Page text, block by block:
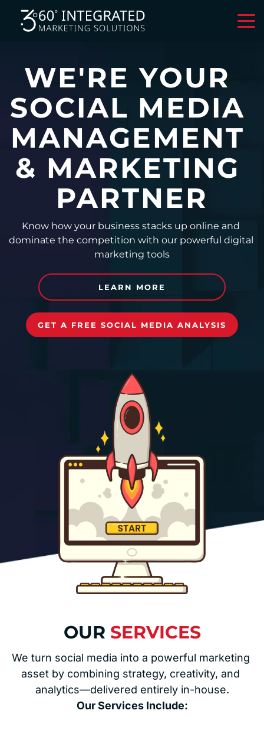
WE'RE YOUR
SOCIAL MEDIA
MANAGEMENT
& MARKETING
PARTNER
Know how your business stacks up online and
dominate the competition with our powerful digital
marketing tools
LEARN MORE
GET A FREE SOCIAL MEDIA ANALYSIS
OUR SERVICES
We turn social media into a powerful marketing
asset by combining strategy, creativity, and
analytics—delivered entirely in-house.
Our Services Include: